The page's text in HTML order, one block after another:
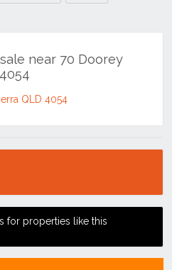
near 70 Doorey
QLD 4054
for properties like this